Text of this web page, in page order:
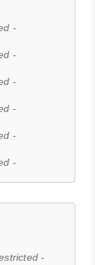
-
-
-
-
-
-
-